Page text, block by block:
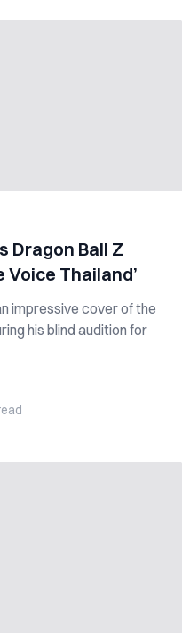
Dragon Ball Z
Voice Thailand’
impressive cover of the
his blind audition for